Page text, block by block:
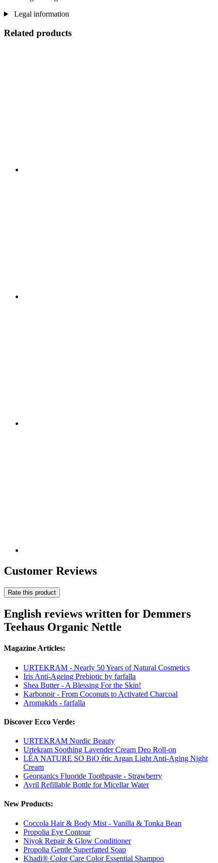
Legal information
Related products
Customer Reviews
Rate this product
English reviews written for Demmers
Teehaus Organic Nettle
Magazine Articles:
URTEKRAM - Nearly 50 Years of Natural Cosmetics
Iris Anti-Ageing Prebiotic by farfalla
Shea Butter - A Blessing For the Skin!
Karbonoir - From Coconuts to Activated Charcoal
Aromakids - farfalla
Discover Ecco Verde:
URTEKRAM Nordic Beauty
Urtekram Soothing Lavender Cream Deo Roll-on
LÉA NATURE SO BiO étic Argan Light Anti-Aging Night
Cream
Georganics Fluoride Toothpaste - Strawberry
Avril Refillable Bottle for Micellar Water
New Products:
Coccola Hair & Body Mist - Vanilla & Tonka Bean
Propolia Eye Contour
Niyok Repair & Glow Conditioner
Propolia Gentle Superfatted Soap
Khadi® Color Care Color Essential Shampoo